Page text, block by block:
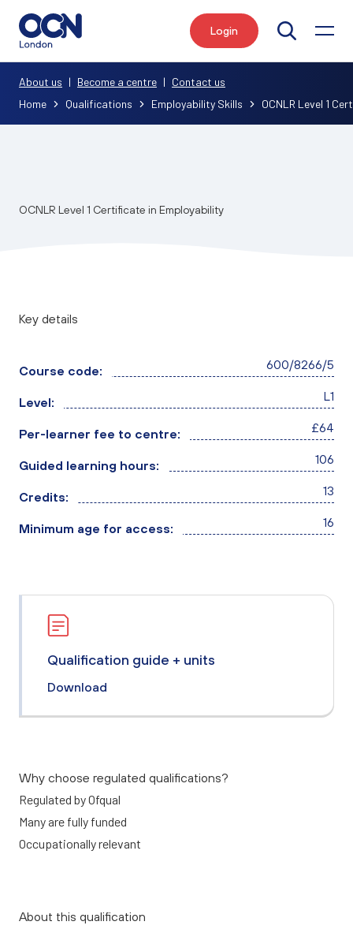
Login
Home Qualifications Employability Skills OCNLR Level 1
About us | Become a centre | Contact us
OCNLR Level 1 Certificate in Employability
Key details
Course code: 600/8266/5
Level: L1
Per-learner fee to centre: £64
Guided learning hours: 106
Credits: 13
Minimum age for access: 16
Qualification guide + units
Download
Why choose regulated qualifications?
Regulated by Ofqual
Many are fully funded
Occupationally relevant
About this qualification